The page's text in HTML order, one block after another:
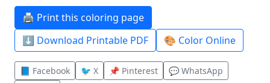
🖨️ Print this coloring page
⬇️ Download Printable PDF
🎨 Color Online
📘 Facebook 🐦 X 📌 Pinterest
💬 WhatsApp